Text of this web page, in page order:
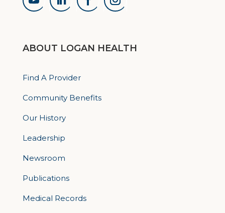
ABOUT LOGAN HEALTH
Find A Provider
Community Benefits
Our History
Leadership
Newsroom
Publications
Medical Records